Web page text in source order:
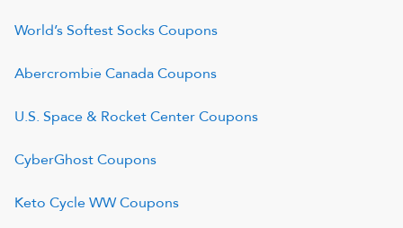
World’s Softest SocksCoupons
Abercrombie CanadaCoupons
U.S. Space & Rocket CenterCoupons
CyberGhostCoupons
Keto Cycle WWCoupons